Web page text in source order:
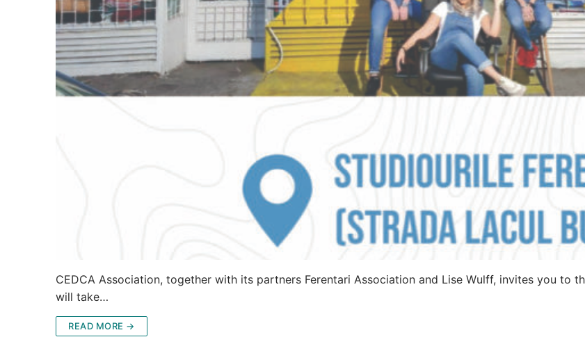
CEDCA Association, together with its partners Ferentari Association and Lise Wulff, invites you to
will take…
READ MORE →